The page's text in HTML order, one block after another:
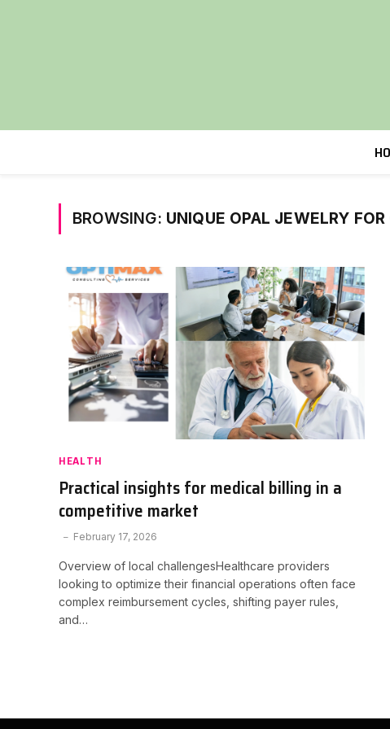
BROWSING: UNIQUE OPAL JEWELRY
HEALTH
Practical insights for medical billing in a
competitive market
February 17, 2026
Overview of local challengesHealthcare providers
looking to optimize their financial operations often face
complex reimbursement cycles, shifting payer rules,
and…